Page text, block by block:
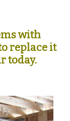
with
replace it
today.